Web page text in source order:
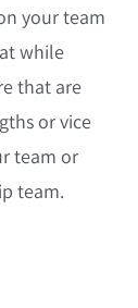
your team
while
that are
or vice
team or
team.